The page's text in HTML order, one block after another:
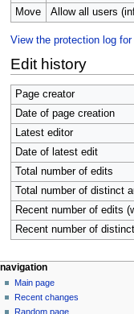
Move
Allow all users
View the protection log
Edit history
Page creator
Date of page creation
Latest editor
Date of latest edit
Total number of edits
Total number of distinct
Recent number of edits
Recent number of
N
a
v
page actions
page
discussion
read
personal tools
log
in
navigation
Main page
Recent changes
Random page